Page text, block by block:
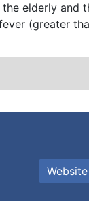
elderly and
(greater